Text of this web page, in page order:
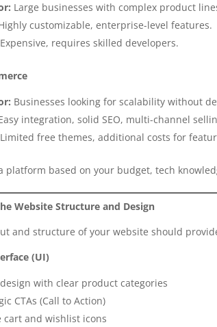
Large businesses with complex product
customizable, enterprise-level features.
Expensive, requires skilled developers.
Businesses looking for scalability without
integration, solid SEO, multi-channel
Limited free themes, additional costs for
platform based on your budget, tech
Website Structure and Design
and structure of your website should
(UI)
with clear product categories
CTAs (Call to Action)
cart and wishlist icons